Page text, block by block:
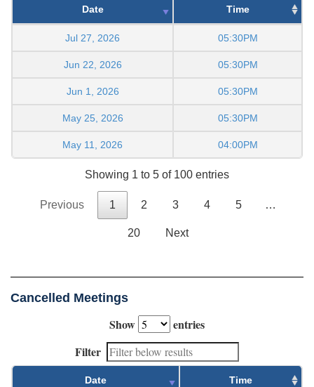
Date Time
Jul 27, 2026 05:30PM
Jun 22, 2026 05:30PM
Jun 1, 2026 05:30PM
May 25, 2026 05:30PM
May 11, 2026 04:00PM
Showing 1 to 5 of 100 entries
Previous 1 2 3 4 5 …
20 Next
Cancelled Meetings
Show
entries
Filter
Date Time